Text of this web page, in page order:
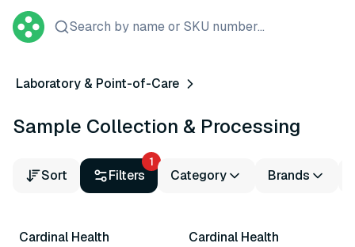
Search by name or SKU number...
Laboratory & Point-of-Care
Sample Collection & Processing
Sort Filters
1
Category Brands
4 variants
Cardinal Health
Cardinal Health